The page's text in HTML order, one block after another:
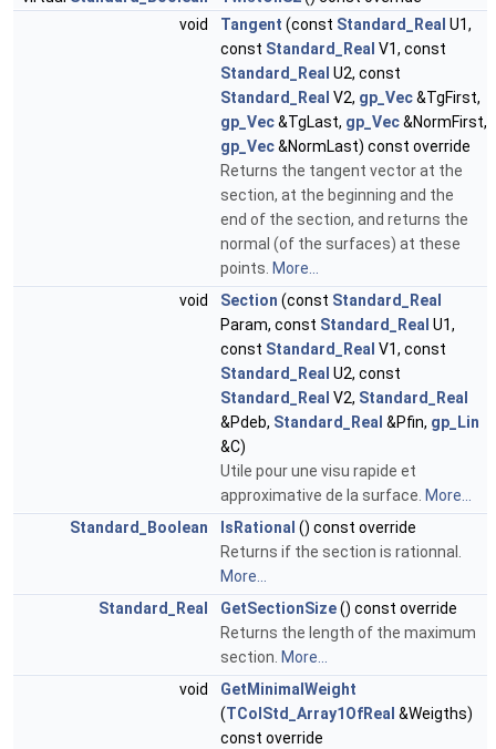
void
Tangent (const Standard_Real U1,
const Standard_Real V1, const
Standard_Real U2, const
Standard_Real V2, gp_Vec&TgFirst,
gp_Vec&TgLast, gp_Vec&NormFirst,
gp_Vec&NormLast) const override
Returns the tangent vector at the
section, at the beginning and the
end of the section, and returns the
normal (of the surfaces) at these
points. More...
void
Section (const Standard_Real
Param, const Standard_Real U1,
const Standard_Real V1, const
Standard_Real U2, const
Standard_Real V2, Standard_Real
&Pdeb, Standard_Real &Pfin, gp_Lin
&C)
Utile pour une visu rapide et
approximative de la surface. More...
Standard_Boolean
IsRational () const override
Returns if the section is rationnal.
More...
Standard_Real
GetSectionSize() const override
Returns the length of the maximum
section. More...
void
GetMinimalWeight
(TColStd_Array1OfReal &Weigths)
const override